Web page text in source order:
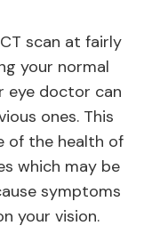
scan at fairly
your normal
eye doctor can
ones. This
of the health of
which may be
symptoms
your vision.